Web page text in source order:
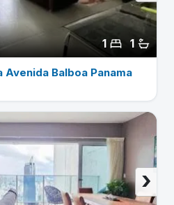
1
1
Balboa Panama
›